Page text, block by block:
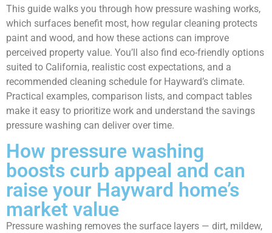
This guide walks you through how pressure washing works,
which surfaces benefit most, how regular cleaning protects
paint and wood, and how these actions can improve
perceived property value. You’ll also find eco-friendly options
suited to California, realistic cost expectations, and a
recommended cleaning schedule for Hayward’s climate.
Practical examples, comparison lists, and compact tables
make it easy to prioritize work and understand the savings
pressure washing can deliver over time.
How pressure washing
boosts curb appeal and can
raise your Hayward home’s
market value
Pressure washing removes the surface layers — dirt, mildew,